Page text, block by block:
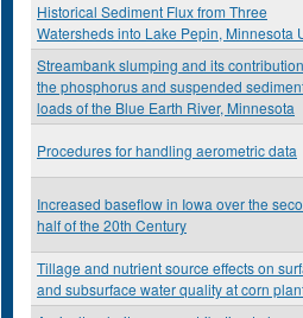
Historical Sediment Flux from Three
Watersheds into Lake Pepin, Minnesota
Streambank slumping and its
the phosphorus and suspended
loads of the Blue Earth River, Minnesota
Procedures for handling aerometric data
Increased baseflow in Iowa over the
half of the 20th Century
Tillage and nutrient source effects on
and subsurface water quality at corn